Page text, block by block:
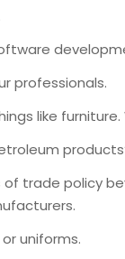
professionals.
like
trade policy
uniforms.